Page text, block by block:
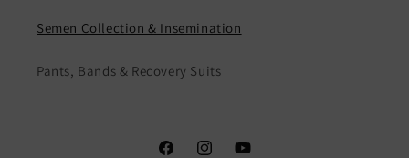
Semen Collection & Insemination
Pants, Bands & Recovery Suits